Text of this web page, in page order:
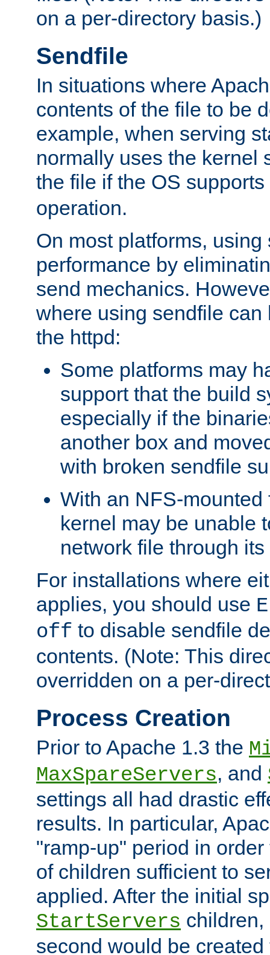
on a per-directory basis.)
Sendfile
In situations where
contents of the file to be
example, when serving
normally uses the kernel
the file if the OS
operation.
On most platforms,
performance by
send mechanics.
where using sendfile can
the httpd:
Some platforms may
support that the build
especially if the
another box and
with broken sendfile
With an NFS-mounted
kernel may be unable
network file through
For installations where
applies, you should use
off to disable sendfile
contents. (Note: This
overridden on a per-
Process Creation
Prior to Apache 1.3 the
MaxSpareServers, and
settings all had drastic
results. In particular,
"ramp-up" period in
of children sufficient to
applied. After the initial
StartServers
second would be